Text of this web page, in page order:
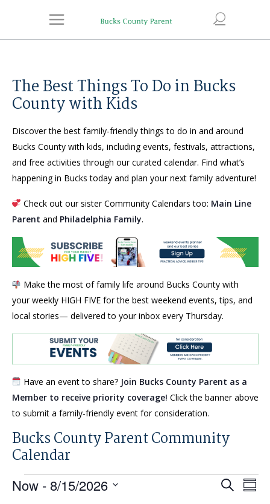
The Best Things To Do in Bucks
County with Kids
Discover the best family-friendly things to do in and around
Bucks County with kids, including events, festivals, attractions,
and free activities through our curated calendar. Find what’s
happening in Bucks today and plan your next family adventure!
Check out our sister Community Calendars too: Main Line
Parent and Philadelphia Family.
Make the most of family life around Bucks County with
your weekly HIGH FIVE for the best weekend events, tips, and
local stories— delivered to your inbox every Thursday.
Have an event to share? Join Bucks County Parent as a
Member to receive priority coverage! Click the banner above
to submit a family-friendly event for consideration.
Bucks County Parent Community
Calendar
Events Events
Search
Now - 8/15/2026